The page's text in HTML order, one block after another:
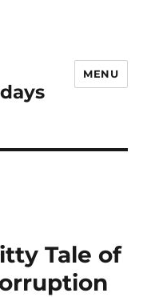
MENU
Tale of